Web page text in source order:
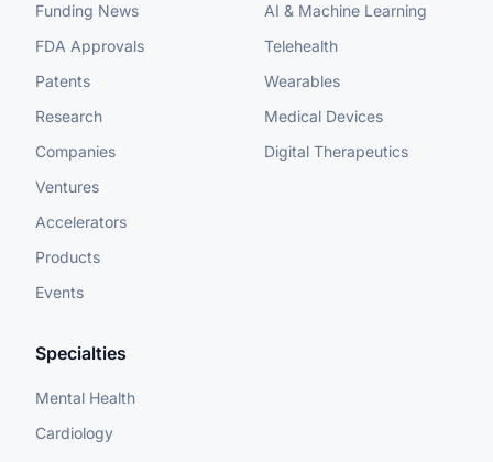
Funding News
FDA Approvals
Patents
Research
Companies
Ventures
Accelerators
Products
Events
AI & Machine Learning
Telehealth
Wearables
Medical Devices
Digital Therapeutics
Specialties
Mental Health
Cardiology